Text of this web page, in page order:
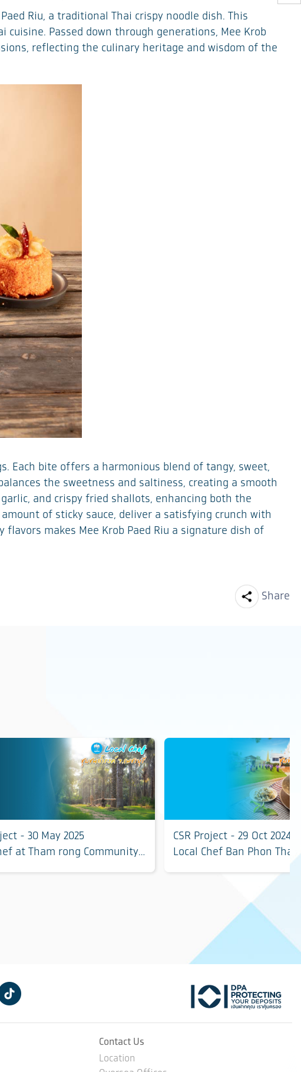
Riu, a traditional Thai crispy noodle dish. This
Passed down through generations, Mee Krob
reflecting the culinary heritage and wisdom of the
Each bite offers a harmonious blend of tangy, sweet,
the sweetness and saltiness, creating a smooth
and crispy fried shallots, enhancing both the
of sticky sauce, deliver a satisfying crunch with
makes Mee Krob Paed Riu a signature dish of
Share
Facebook
Line
- 30 May 2025
at Tham rong Community,
CSR Project - 29 Oct 2024
Local Chef Ban Phon Thai
Tiktok
Contact Us
Location